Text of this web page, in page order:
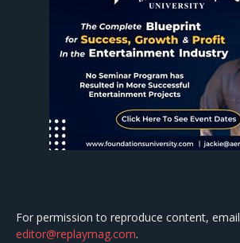
For permission to reproduce content, email
editor@replaymag.com.